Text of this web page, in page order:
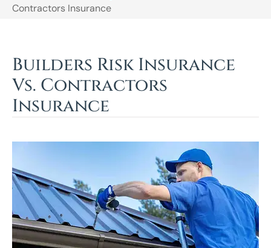
Contractors Insurance
Builders Risk Insurance
Vs. Contractors
Insurance